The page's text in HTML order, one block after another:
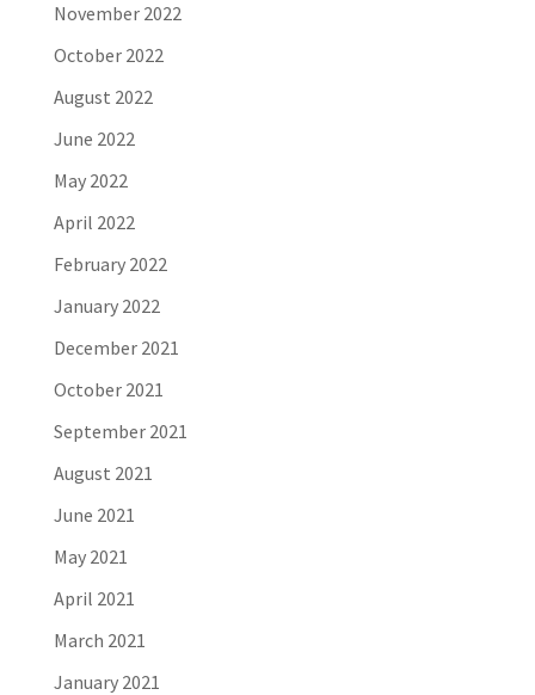
November 2022
October 2022
August 2022
June 2022
May 2022
April 2022
February 2022
January 2022
December 2021
October 2021
September 2021
August 2021
June 2021
May 2021
April 2021
March 2021
January 2021